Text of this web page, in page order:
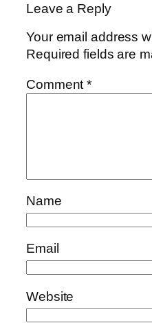
Leave a Reply
Your email address
Required fields are
Comment*
Name
Email
Website